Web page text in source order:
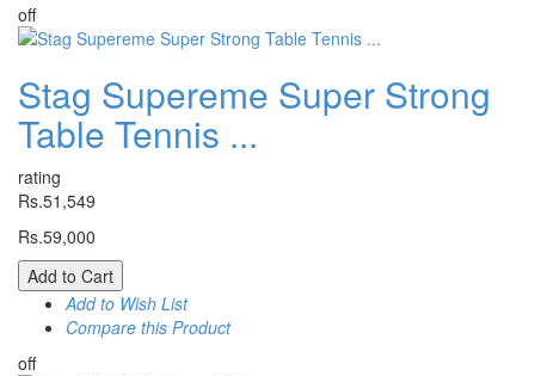
off
Stag Supereme Super Strong
Table Tennis ...
rating
Rs.51,549
Rs.59,000
Add to Cart
Add to Wish List
Compare this Product
off